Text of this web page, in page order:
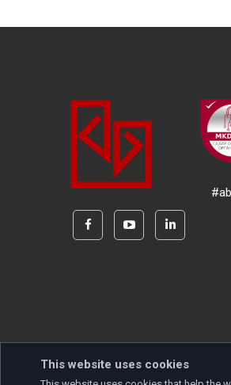
This website uses cookies